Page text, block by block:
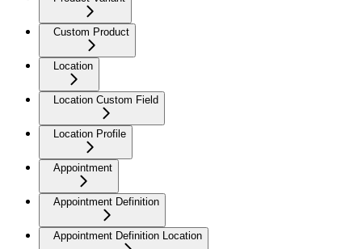
Custom Product
Location
Location Custom Field
Location Profile
Appointment
Appointment Definition
Appointment Definition Location